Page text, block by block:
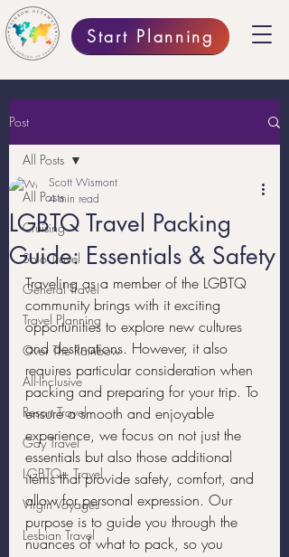
Start Planning
Post
All Posts
Cruising
Solo Travel
General Travel
Travel Planning
Over The Rainbow
All-Inclusive
Resort Travel
Gay Travel
LGBTQ+ Travel
Virgin Voyages
Lesbian Travel
All Posts
LGBTQ Travel Packing
Guide: Essentials & Safety
Scott Wismont
4 min read
Traveling as a member of the LGBTQ
community brings with it exciting
opportunities to explore new cultures
and destinations. However, it also
requires particular consideration when
packing and preparing for your trip. To
ensure a smooth and enjoyable
experience, we focus on not just the
essentials but also those additional
items that provide safety, comfort, and
allow for personal expression. Our
purpose is to guide you through the
nuances of what to pack, so you